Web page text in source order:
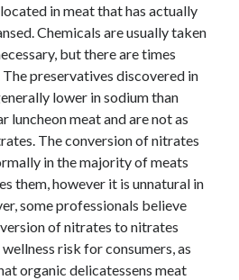
in meat that has actually
Chemicals are usually taken
but there are times
The preservatives discovered in
lower in sodium than
luncheon meat and are not as
The conversion of nitrates
in the majority of meats
them, however it is unnatural in
some professionals believe
of nitrates to nitrates
risk for consumers, as
organic delicatessens meat